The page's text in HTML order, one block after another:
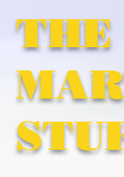
THE